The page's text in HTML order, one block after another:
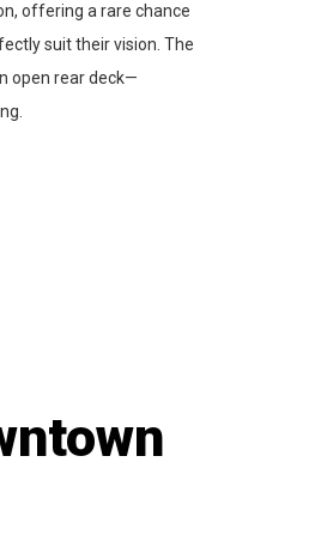
offering a rare chance
suit their vision. The
open rear deck—